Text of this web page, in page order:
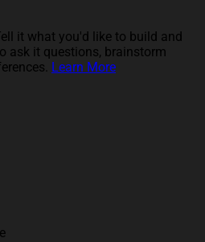
it what you'd like to build and
ask it questions, brainstorm
Learn More